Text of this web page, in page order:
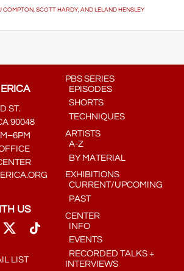
SCOTT HARDY, AND LELAND HENSLEY
ST.
90048
US
LIST
PBS SERIES
EPISODES
SHORTS
TECHNIQUES
ARTISTS
A-Z
BY MATERIAL
EXHIBITIONS
CURRENT/UPCOMING
PAST
CENTER
INFO
EVENTS
RECORDED TALKS +
INTERVIEWS